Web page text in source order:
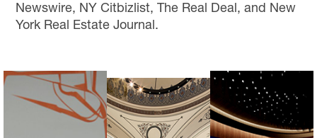
Newswire, NY Citbizlist, The Real Deal, and New
York Real Estate Journal.